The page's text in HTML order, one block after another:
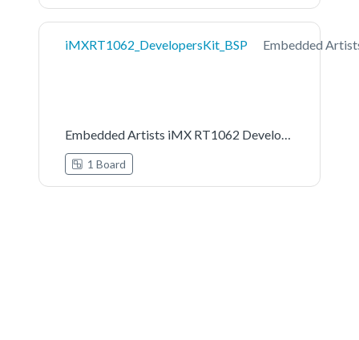
iMXRT1062_DevelopersKit_BSP Embedded
Embedded Artists iMX RT1062 Developers Kit Board Support Pack
1 Board